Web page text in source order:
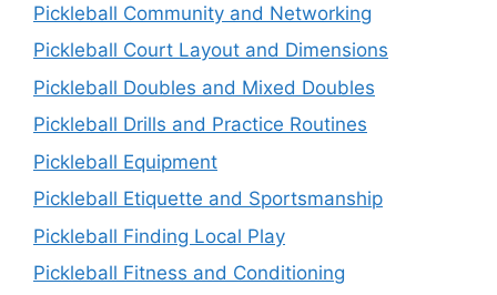
Pickleball Community and Networking
Pickleball Court Layout and Dimensions
Pickleball Doubles and Mixed Doubles
Pickleball Drills and Practice Routines
Pickleball Equipment
Pickleball Etiquette and Sportsmanship
Pickleball Finding Local Play
Pickleball Fitness and Conditioning